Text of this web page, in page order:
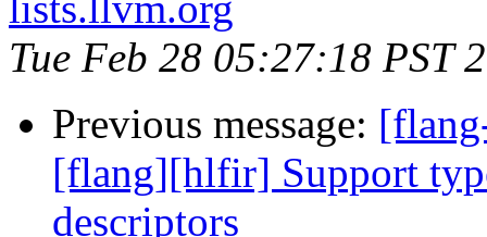
Tue Feb 28 05:27:18 PST
Previous message:
[flang][hlfir] Support
descriptors